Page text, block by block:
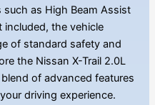
as High Beam Assist
included, the vehicle
of standard safety and
the Nissan X-Trail 2.0L
of advanced features
driving experience.